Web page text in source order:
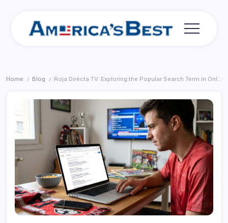
Home / Blog / Roja Dirécta TV: Exploring the Popular Search Term in Online Sports Streaming